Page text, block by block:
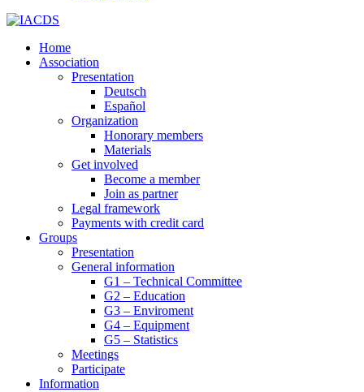
Home
Association
Presentation
Deutsch
Español
Organization
Honorary members
Materials
Get involved
Become a member
Join as partner
Legal framework
Payments with credit card
Groups
Presentation
General information
G1 – Technical Committee
G2 – Education
G3 – Enviroment
G4 – Equipment
G5 – Statistics
Meetings
Participate
Information